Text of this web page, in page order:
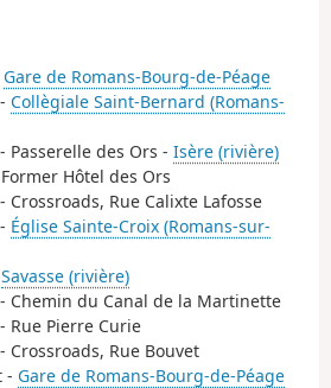
Gare de Romans-Bourg-de-Péage
Collègiale Saint-Bernard (Romans-
Passerelle des Ors - Isère (rivière)
Hôtel des Ors
Crossroads, Rue Calixte Lafosse
Église Sainte-Croix (Romans-sur-
Savasse (rivière)
Chemin du Canal de la Martinette
Rue Pierre Curie
Crossroads, Rue Bouvet
- Gare de Romans-Bourg-de-Péage